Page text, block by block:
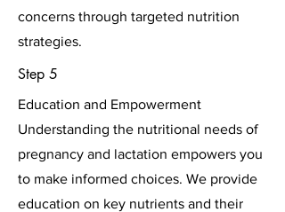
concerns through targeted nutrition
strategies.
Step 5
Education and Empowerment
Understanding the nutritional needs of
pregnancy and lactation empowers you
to make informed choices. We provide
education on key nutrients and their